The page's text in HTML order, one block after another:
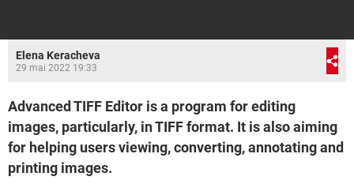
Elena Keracheva
29 mai 2022 19:33
Advanced TIFF Editor is a program for editing
images, particularly, in TIFF format. It is also aiming
for helping users viewing, converting, annotating and
printing images.